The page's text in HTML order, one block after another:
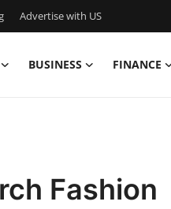
Advertise with US
BUSINESS FINANCE
Fashion